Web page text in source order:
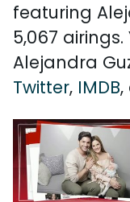
featuring
5,067
Alejandra
Twitter, IMDB,